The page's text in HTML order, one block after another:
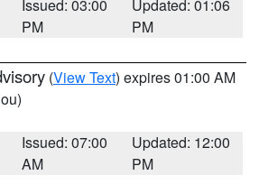
Issued: 03:00
PM
Updated: 01:06
PM
(View Text) expires 01:00 AM
Issued: 07:00
AM
Updated: 12:00
PM